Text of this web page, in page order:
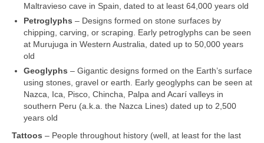
Maltravieso cave in Spain, dated to at least 64,000 years old
Petroglyphs – Designs formed on stone surfaces by
chipping, carving, or scraping. Early petroglyphs can be seen
at Murujuga in Western Australia, dated up to 50,000 years
old
Geoglyphs – Gigantic designs formed on the Earth’s surface
using stones, gravel or earth. Early geoglyphs can be seen at
Nazca, Ica, Pisco, Chincha, Palpa and Acarí valleys in
southern Peru (a.k.a. the Nazca Lines) dated up to 2,500
years old
Tattoos – People throughout history (well, at least for the last